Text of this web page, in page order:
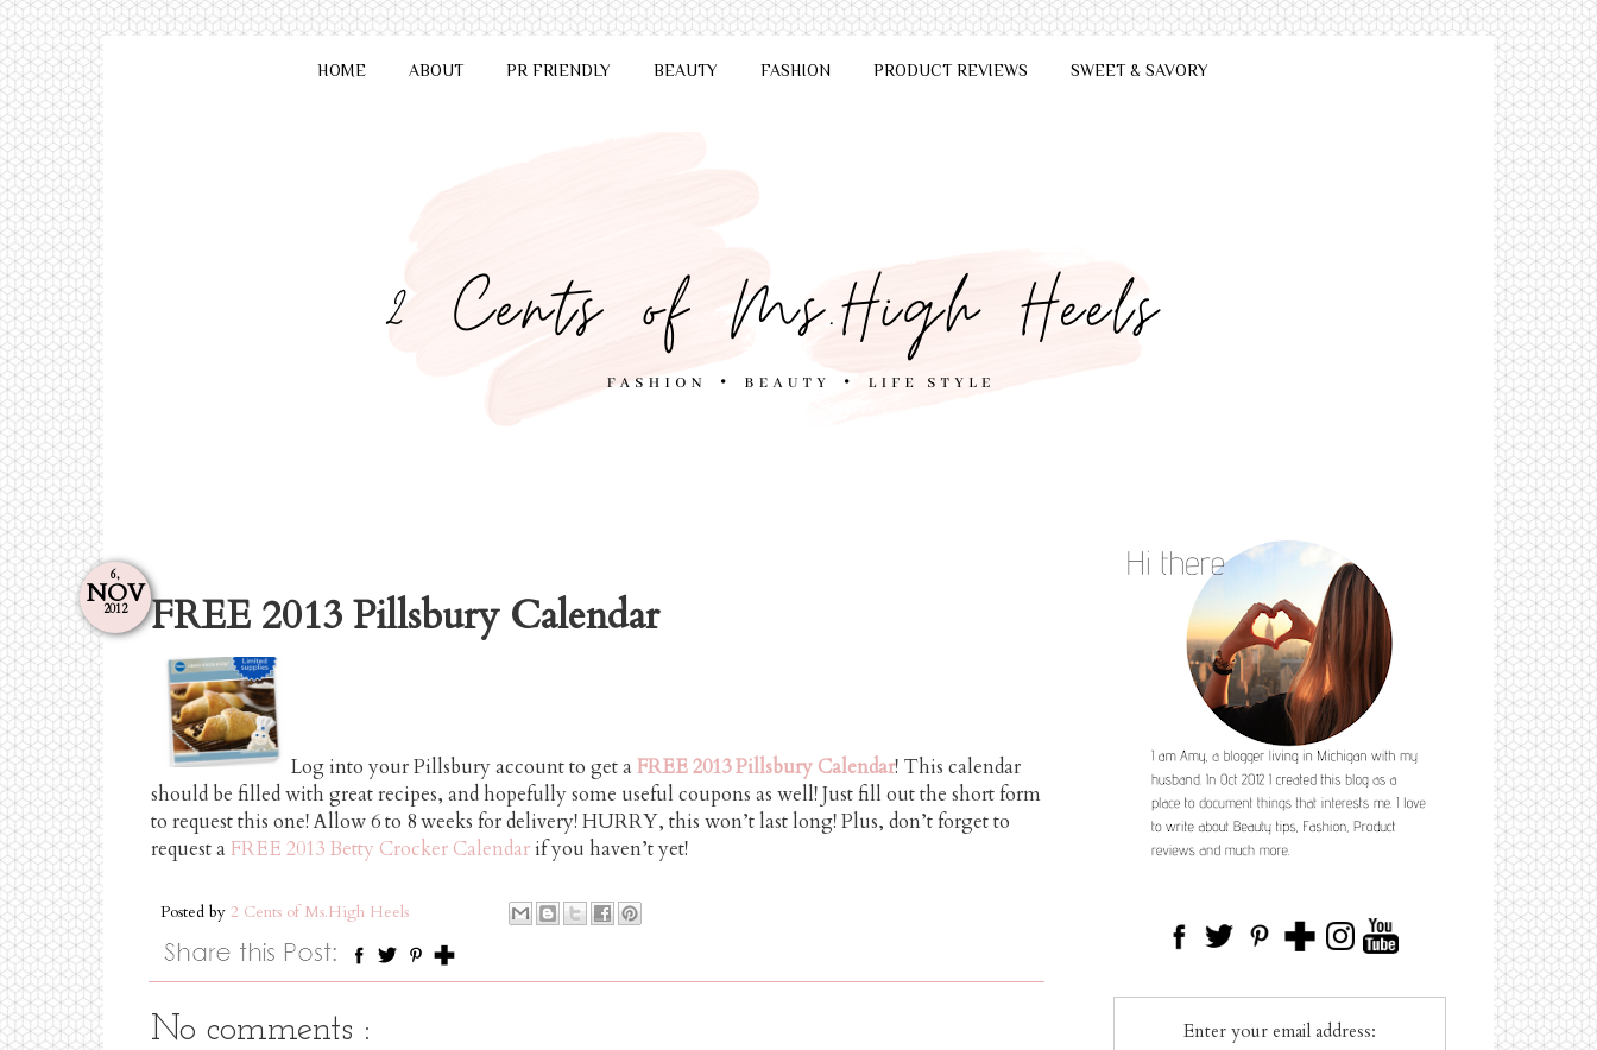
HOME ABOUT PR FRIENDLY BEAUTY FASHION PRODUCT REVIEWS SWEET & SAVORY
6,
NOV
2012 FREE 2013 Pillsbury Calendar
Log into your Pillsbury account to get aFREE 2013 Pillsbury Calendar! This calendar
should be filled with great recipes, and hopefully some useful coupons as well! Just fill out the short form
to request this one! Allow 6 to 8 weeks for delivery! HURRY, this won’t last long! Plus, don’t forget to
request a FREE 2013 Betty Crocker Calendarif you haven’t yet!
Posted by 2 Cents of Ms.High Heels
No comments :
Enter your email address: